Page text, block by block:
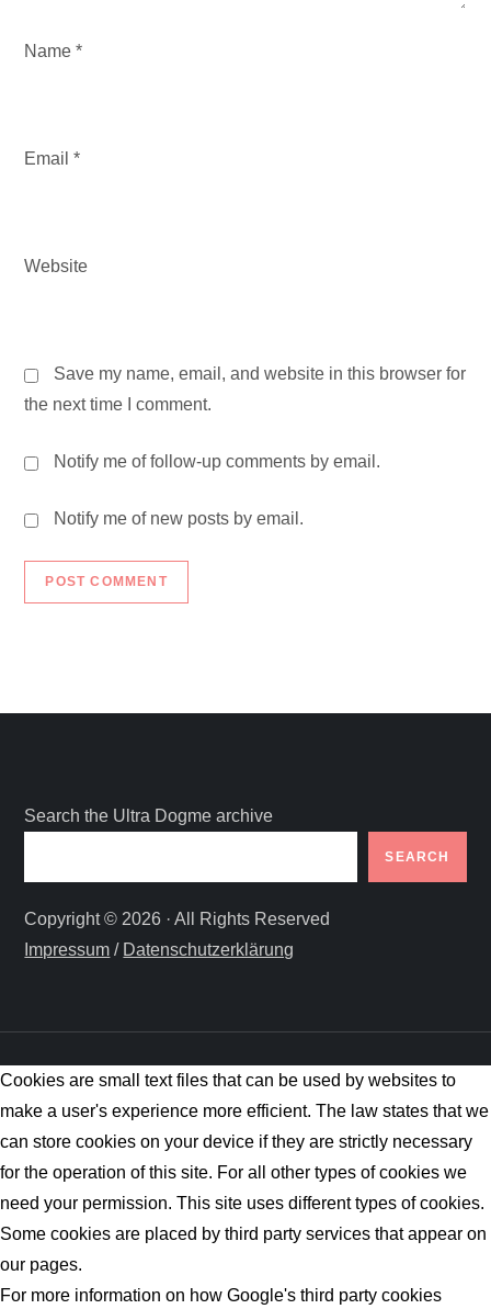
n
Name*
Email*
Website
Save my name, email, and website in this browser for
the next time I comment.
Notify me of follow-up comments by email.
Notify me of new posts by email.
Search the Ultra Dogme archive
SEARCH
Copyright © 2026 · All Rights Reserved
Impressum / Datenschutzerklärung
Cookies are small text files that can be used by websites to
make a user's experience more efficient. The law states that we
can store cookies on your device if they are strictly necessary
for the operation of this site. For all other types of cookies we
need your permission. This site uses different types of cookies.
Some cookies are placed by third party services that appear on
our pages.
For more information on how Google's third party cookies